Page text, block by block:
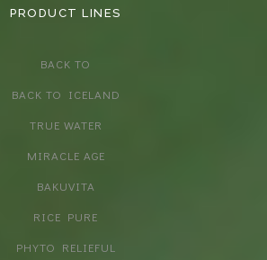
PRODUCT LINES
BACK TO
BACK TO ICELAND
TRUE WATER
MIRACLE AGE
BAKUVITA
RICE PURE
PHYTO RELIEFUL